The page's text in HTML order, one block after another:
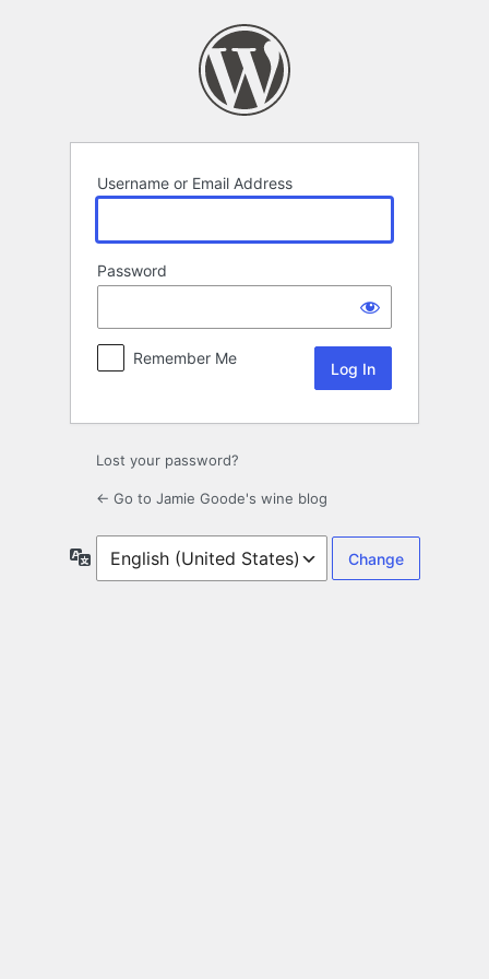
Username or Email Address
Password
Remember Me
Lost your password?
← Go to Jamie Goode's wine blog
Language